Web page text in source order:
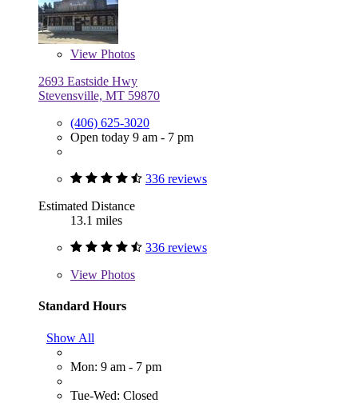
View Photos
2693 Eastside Hwy
Stevensville, MT 59870
(406) 625-3020
Open today 9 am - 7 pm
336 reviews
Estimated Distance
13.1 miles
336 reviews
View Photos
Standard Hours
Show All
Mon: 9 am - 7 pm
Tue-Wed: Closed